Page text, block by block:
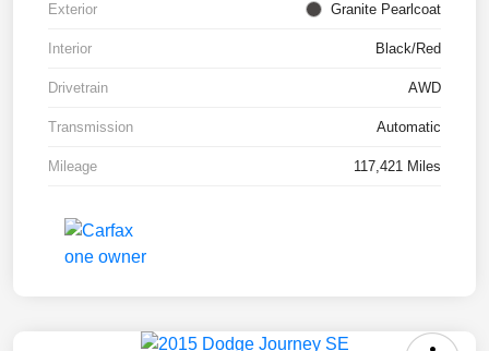
Exterior Granite Pearlcoat
Interior Black/Red
Drivetrain AWD
Transmission Automatic
Mileage 117,421 Miles